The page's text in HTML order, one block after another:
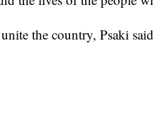
the country, Psaki